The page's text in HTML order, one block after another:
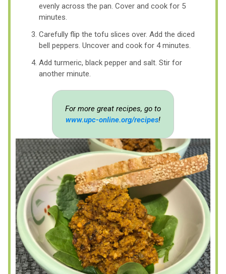
evenly across the pan. Cover and cook for 5
minutes.
Carefully flip the tofu slices over. Add the diced
bell peppers. Uncover and cook for 4 minutes.
Add turmeric, black pepper and salt. Stir for
another minute.
For more great recipes, go to
www.upc-online.org/recipes!